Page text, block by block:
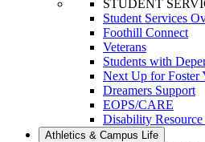
STUDENT
Student Services
Foothill Connect
Veterans
Students with
Next Up for Foster
Dreamers Support
EOPS/CARE
Disability Resource
Athletics & Campus Life